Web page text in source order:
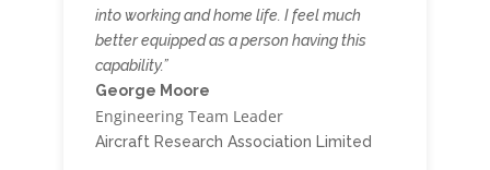
into working and home life. I feel much
better equipped as a person having this
capability.”
George Moore
Engineering Team Leader
Aircraft Research Association Limited